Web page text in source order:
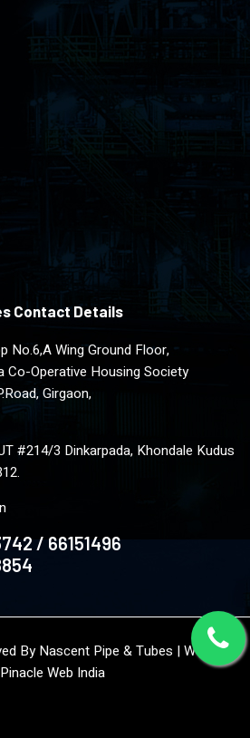
Contact Details
No.6,A Wing Ground Floor,
Co-Operative Housing Society
Girgaon,
#214/3 Dinkarpada, Khondale Kudus
/ 66151496
By Nascent Pipe & Tubes | Website
Pinacle Web India